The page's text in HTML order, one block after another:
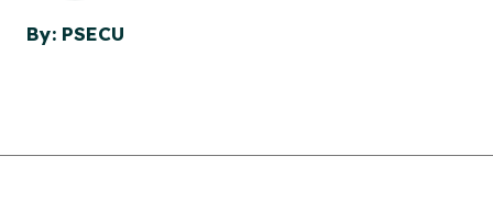
By: PSECU